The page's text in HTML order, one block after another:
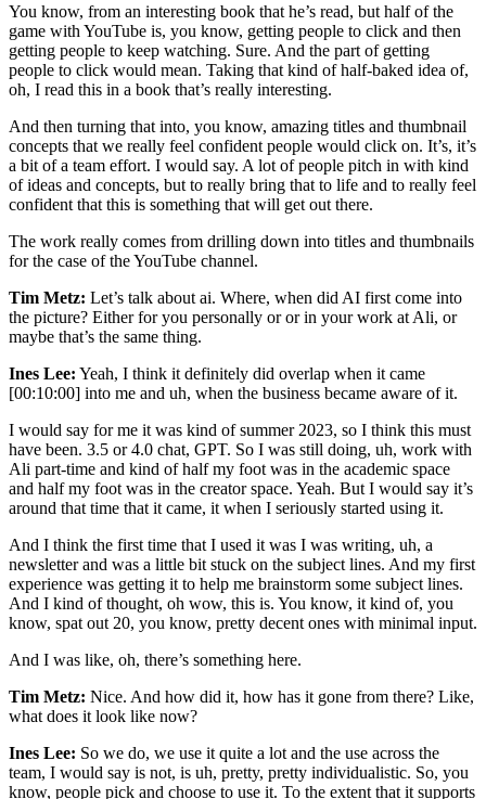
You know, from an interesting book that he’s read, but half of the
game with YouTube is, you know, getting people to click and then
getting people to keep watching. Sure. And the part of getting
people to click would mean. Taking that kind of half-baked idea of,
oh, I read this in a book that’s really interesting.
And then turning that into, you know, amazing titles and thumbnail
concepts that we really feel confident people would click on. It’s, it’s
a bit of a team effort. I would say. A lot of people pitch in with kind
of ideas and concepts, but to really bring that to life and to really feel
confident that this is something that will get out there.
The work really comes from drilling down into titles and thumbnails
for the case of the YouTube channel.
Tim Metz: Let’s talk about ai. Where, when did AI first come into
the picture? Either for you personally or or in your work at Ali, or
maybe that’s the same thing.
Ines Lee: Yeah, I think it definitely did overlap when it came
[00:10:00] into me and uh, when the business became aware of it.
I would say for me it was kind of summer 2023, so I think this must
have been. 3.5 or 4.0 chat, GPT. So I was still doing, uh, work with
Ali part-time and kind of half my foot was in the academic space
and half my foot was in the creator space. Yeah. But I would say it’s
around that time that it came, it when I seriously started using it.
And I think the first time that I used it was I was writing, uh, a
newsletter and was a little bit stuck on the subject lines. And my first
experience was getting it to help me brainstorm some subject lines.
And I kind of thought, oh wow, this is. You know, it kind of, you
know, spat out 20, you know, pretty decent ones with minimal input.
And I was like, oh, there’s something here.
Tim Metz: Nice. And how did it, how has it gone from there? Like,
what does it look like now?
Ines Lee: So we do, we use it quite a lot and the use across the
team, I would say is not, is uh, pretty, pretty individualistic. So, you
know, people pick and choose to use it. To the extent that it supports